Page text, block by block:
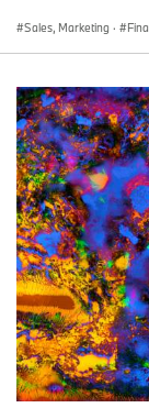
Sales, Marketing ·